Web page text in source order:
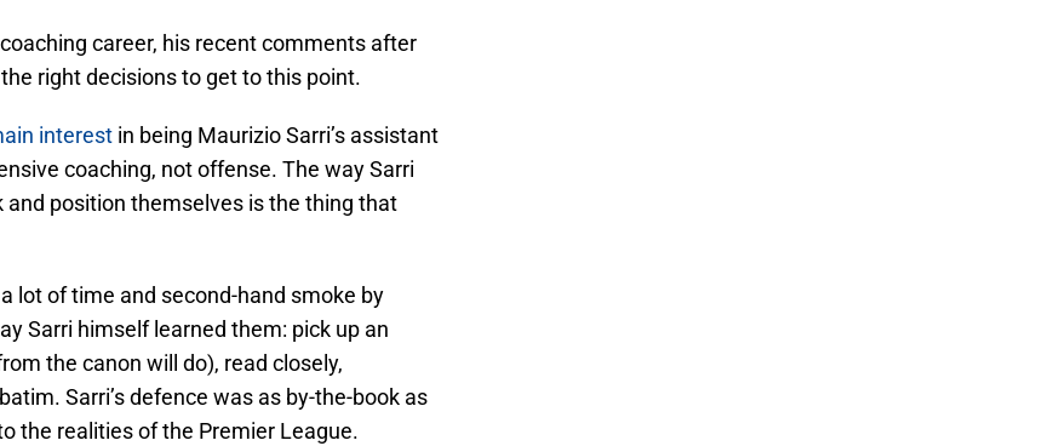
career, his recent comments after
right decisions to get to this point.
interest in being Maurizio Sarri’s assistant
coaching, not offense. The way Sarri
position themselves is the thing that
lot of time and second-hand smoke by
Sarri himself learned them: pick up an
the canon will do), read closely,
Sarri’s defence was as by-the-book as
the realities of the Premier League.